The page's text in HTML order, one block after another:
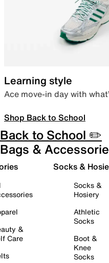
Learning style
Ace move-in day with
Shop Back to School
Back to School ✏️
Bags &
&
Care
Socks &
Socks &
Hosiery
Athletic
Socks
Boot &
Knee
Socks